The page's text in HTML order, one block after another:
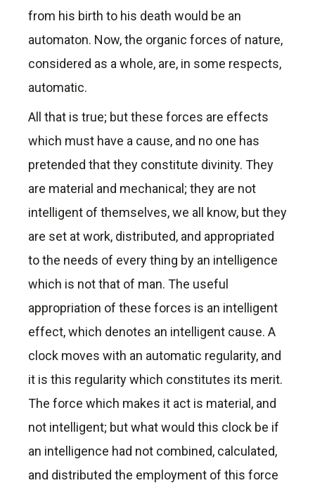
from his birth to his death would be an
automaton. Now, the organic forces of nature,
considered as a whole, are, in some respects,
automatic.
All that is true; but these forces are effects
which must have a cause, and no one has
pretended that they constitute divinity. They
are material and mechanical; they are not
intelligent of themselves, we all know, but they
are set at work, distributed, and appropriated
to the needs of every thing by an intelligence
which is not that of man. The useful
appropriation of these forces is an intelligent
effect, which denotes an intelligent cause. A
clock moves with an automatic regularity, and
it is this regularity which constitutes its merit.
The force which makes it act is material, and
not intelligent; but what would this clock be if
an intelligence had not combined, calculated,
and distributed the employment of this force